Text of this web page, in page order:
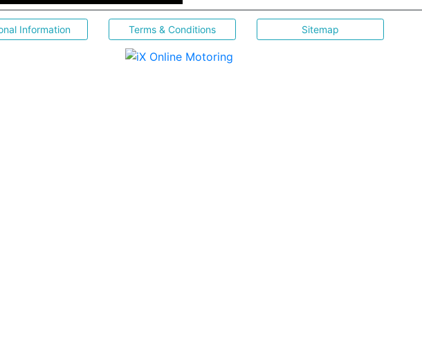
Information Terms & Conditions Sitemap